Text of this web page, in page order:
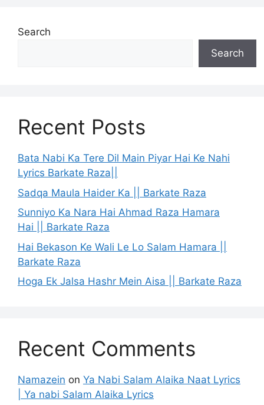
Search
Search
Recent Posts
Bata Nabi Ka Tere Dil Main Piyar Hai Ke Nahi
Lyrics Barkate Raza||
Sadqa Maula Haider Ka || Barkate Raza
Sunniyo Ka Nara Hai Ahmad Raza Hamara
Hai || Barkate Raza
Hai Bekason Ke Wali Le Lo Salam Hamara ||
Barkate Raza
Hoga Ek Jalsa Hashr Mein Aisa || Barkate Raza
Recent Comments
Namazein on Ya Nabi Salam Alaika Naat Lyrics
| Ya nabi Salam Alaika Lyrics